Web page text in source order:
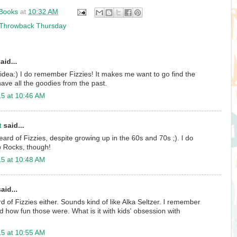
at 10:32 AM
Thursday
idea:) I do remember Fizzies! It makes me want to go find the
all the goodies from the past.
at 10:46 AM
said...
of Fizzies, despite growing up in the 60s and 70s ;). I do
Rocks, though!
at 10:48 AM
of Fizzies either. Sounds kind of like Alka Seltzer. I remember
how fun those were. What is it with kids' obsession with
at 10:55 AM